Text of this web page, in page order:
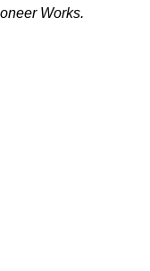
Works.